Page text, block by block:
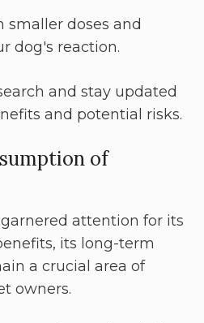
smaller doses and
dog's reaction.
and stay updated
and potential risks.
of
attention for its
its long-term
a crucial area of
owners.